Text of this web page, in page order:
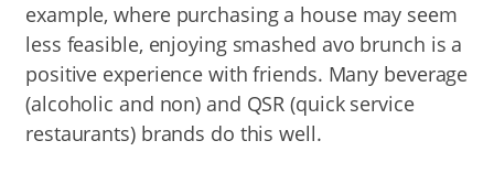
example, where purchasing a house may seem
less feasible, enjoying smashed avo brunch is a
positive experience with friends. Many beverage
(alcoholic and non) and QSR (quick service
restaurants) brands do this well.